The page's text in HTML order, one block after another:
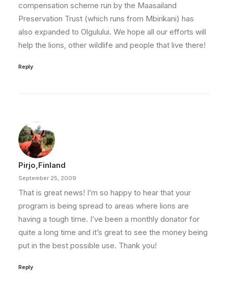
compensation scheme run by the Maasailand
Preservation Trust (which runs from Mbirikani) has
also expanded to Olgulului. We hope all our efforts will
help the lions, other wildlife and people that live there!
Reply
Pirjo,Finland
September 25, 2009
That is great news! I’m so happy to hear that your
program is being spread to areas where lions are
having a tough time. I’ve been a monthly donator for
quite a long time and it’s great to see the money being
put in the best possible use. Thank you!
Reply